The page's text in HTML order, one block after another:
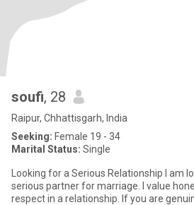
soufi, 28
Raipur, Chhattisgarh, India
Seeking: Female 19 - 34
Marital Status: Single
Looking for a Serious Relationship I am looking for a sincere and
serious partner for marriage. I value
respect in a relationship. If you are